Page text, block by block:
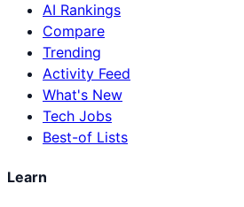
AI Rankings
Compare
Trending
Activity Feed
What's New
Tech Jobs
Best-of Lists
Learn